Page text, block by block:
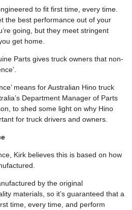
to fit first time, every time.
the best performance out of your
going, but they meet stringent
get home.
Parts gives truck owners that non-
means for Australian Hino truck
Department Manager of Parts
to shed some light on why Hino
for truck drivers and owners.
Kirk believes this is based on how
by the original
materials, so it’s guaranteed that a
time, every time, and perform